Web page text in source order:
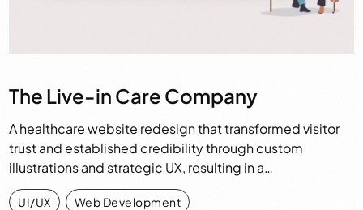
The Live-in Care Company
A healthcare website redesign that transformed visitor
trust and established credibility through custom
illustrations and strategic UX, resulting in a…
UI/UX , Web Development